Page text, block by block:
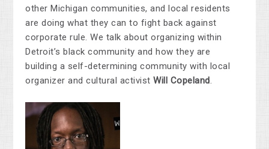
other Michigan communities, and local residents
are doing what they can to fight back against
corporate rule. We talk about organizing within
Detroit’s black community and how they are
building a self-determining community with local
organizer and cultural activistWill Copeland.